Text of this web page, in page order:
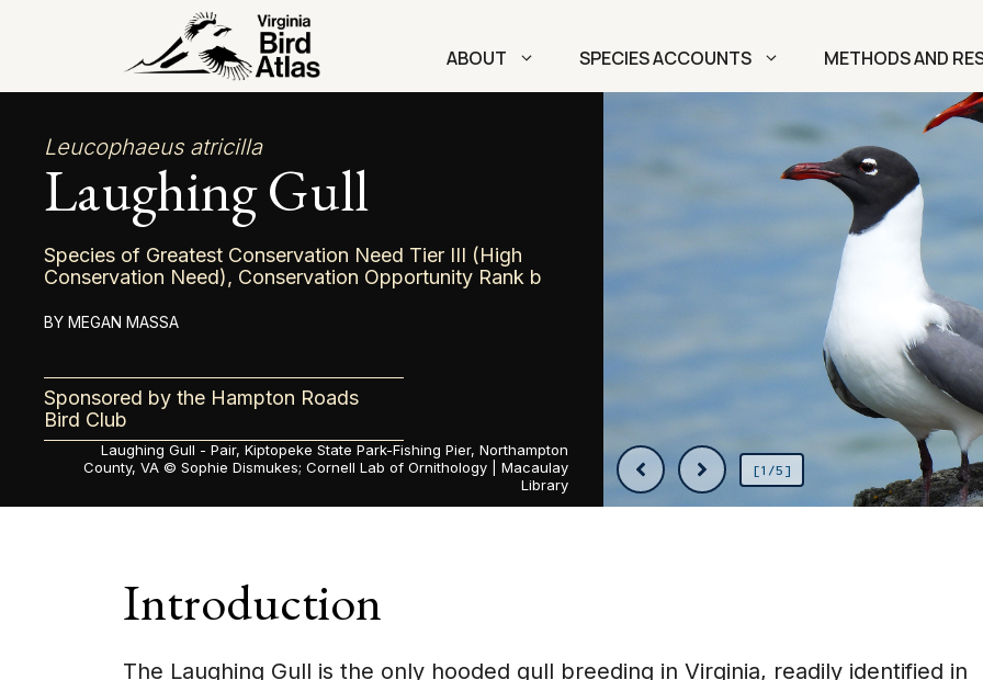
ABOUT SPECIES ACCOUNTS METHODS AND
Leucophaeus atricilla
Laughing Gull
Species of Greatest Conservation Need Tier III (High
Conservation Need), Conservation Opportunity Rank b
MEGAN MASSA
Sponsored by the Hampton Roads
Bird Club
Laughing Gull - Pair, Kiptopeke State Park-Fishing Pier, Northampton
County, VA © Sophie Dismukes; Cornell Lab of Ornithology | Macaulay
Library
[1/5]
Introduction
The Laughing Gull is the only hooded gull breeding in Virginia, readily identified in